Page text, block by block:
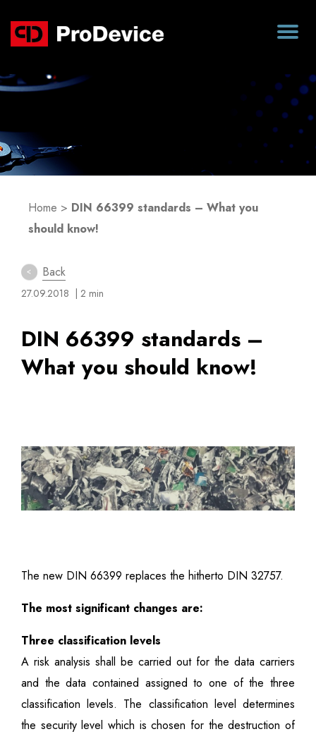
Home > DIN 66399 standards – What you
should know!
Back
27.09.2018 | 2 min
DIN 66399 standards –
What you should know!
The new DIN 66399 replaces the hitherto DIN 32757.
The most significant changes are:
Three classification levels
A risk analysis shall be carried out for the data carriers
and the data contained assigned to one of the three
classification levels. The classification level determines
the security level which is chosen for the destruction of